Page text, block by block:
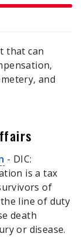
that can
and
- DIC:
is a tax
of
line of duty
death
or disease.